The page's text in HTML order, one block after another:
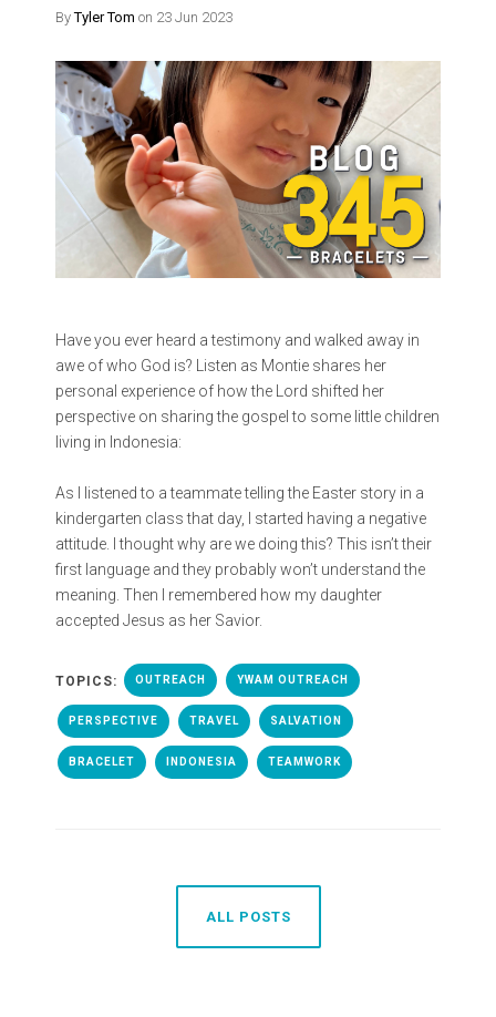
ByTyler Tom on 23 Jun 2023
Have you ever heard a testimony and walked away in
awe of who God is? Listen as Montie shares her
personal experience of how the Lord shifted her
perspective on sharing the gospel to some little children
living in Indonesia:
As I listened to a teammate telling the Easter story in a
kindergarten class that day, I started having a negative
attitude. I thought why are we doing this? This isn’t their
first language and they probably won’t understand the
meaning. Then I remembered how my daughter
accepted Jesus as her Savior.
TOPICS: OUTREACH YWAM OUTREACH
PERSPECTIVE TRAVEL SALVATION
BRACELET INDONESIA TEAMWORK
ALL POSTS